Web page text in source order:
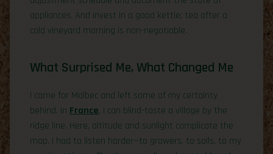
appliances. And invest in a good kettle; tea after a
cold vineyard morning is non-negotiable.
What Surprised Me, What Changed Me
I came for Malbec and left some of my certainty
behind. In France, I can blind-taste a village by the
ridge line. Here, altitude and sunlight complicate the
map. I had to listen harder—to growers, to soils, to my